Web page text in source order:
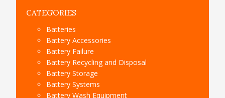
CATEGORIES
Batteries
Battery Accessories
Battery Failure
Battery Recycling and Disposal
Battery Storage
Battery Systems
Battery Wash Equipment